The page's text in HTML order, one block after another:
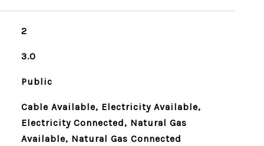
2
3.0
Public
Cable Available, Electricity Available,
Electricity Connected, Natural Gas
Available, Natural Gas Connected